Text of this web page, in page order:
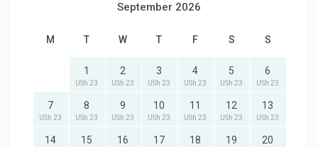
September 2026
M T W T F S S
1
USh 23
2
USh 23
3
USh 23
4
USh 23
5
USh 23
6
USh 23
7
USh 23
8
USh 23
9
USh 23
10
USh 23
11
USh 23
12
USh 23
13
USh 23
14 15 16 17 18 19 20